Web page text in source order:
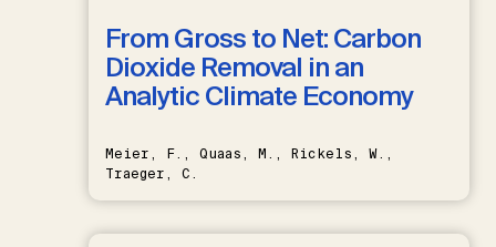
From Gross to Net: Carbon
Dioxide Removal in an
Analytic Climate Economy
Meier, F., Quaas, M., Rickels, W.,
Traeger, C.